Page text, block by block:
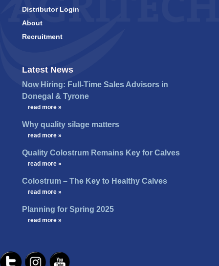
Distributor Login
About
Recruitment
Latest News
Now Hiring: Full-Time Sales Advisors in
Donegal & Tyrone
read more »
Why quality silage matters
read more »
Quality Colostrum Remains Key for Calves
read more »
Colostrum – The Key to Healthy Calves
read more »
Planning for Spring 2025
read more »